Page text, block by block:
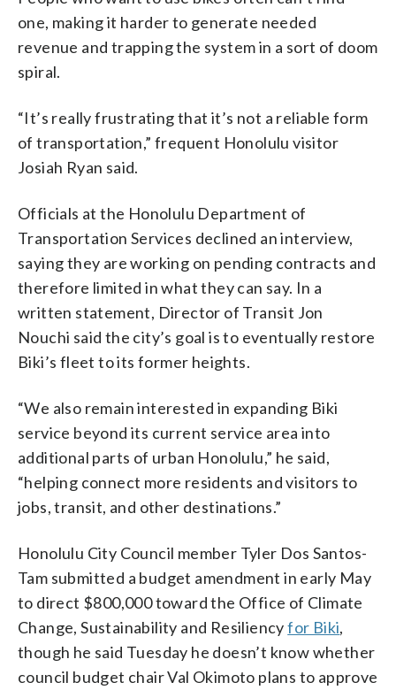
one, making it harder to generate needed
revenue and trapping the system in a sort of doom
spiral.
“It’s really frustrating that it’s not a reliable form
of transportation,” frequent Honolulu visitor
Josiah Ryan said.
Officials at the Honolulu Department of
Transportation Services declined an interview,
saying they are working on pending contracts and
therefore limited in what they can say. In a
written statement, Director of Transit Jon
Nouchi said the city’s goal is to eventually restore
Biki’s fleet to its former heights.
“We also remain interested in expanding Biki
service beyond its current service area into
additional parts of urban Honolulu,” he said,
“helping connect more residents and visitors to
jobs, transit, and other destinations.”
Honolulu City Council member Tyler Dos Santos-
Tam submitted a budget amendment in early May
to direct $800,000 toward the Office of Climate
Change, Sustainability and Resiliencyfor Biki,
though he said Tuesday he doesn’t know whether
council budget chair Val Okimoto plans to approve